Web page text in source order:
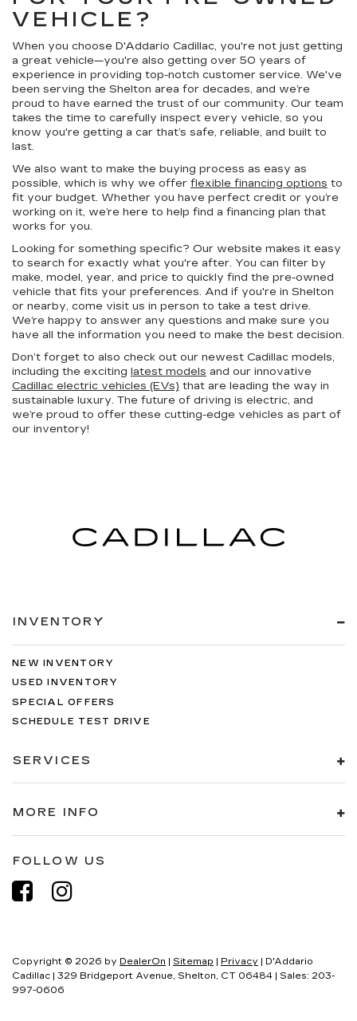
VEHICLE?
When you choose D'Addario Cadillac, you're not just getting
a great vehicle—you're also getting over 50 years of
experience in providing top-notch customer service. We've
been serving the Shelton area for decades, and we’re
proud to have earned the trust of our community. Our team
takes the time to carefully inspect every vehicle, so you
know you're getting a car that’s safe, reliable, and built to
last.
We also want to make the buying process as easy as
possible, which is why we offer flexible financing options to
fit your budget. Whether you have perfect credit or you’re
working on it, we’re here to help find a financing plan that
works for you.
Looking for something specific? Our website makes it easy
to search for exactly what you're after. You can filter by
make, model, year, and price to quickly find the pre-owned
vehicle that fits your preferences. And if you're in Shelton
or nearby, come visit us in person to take a test drive.
We’re happy to answer any questions and make sure you
have all the information you need to make the best decision.
Don’t forget to also check out our newest Cadillac models,
including the exciting latest models and our innovative
Cadillac electric vehicles (EVs) that are leading the way in
sustainable luxury. The future of driving is electric, and
we’re proud to offer these cutting-edge vehicles as part of
our inventory!
INVENTORY
NEW INVENTORY
USED INVENTORY
SPECIAL OFFERS
SCHEDULE TEST DRIVE
SERVICES
MORE INFO
FOLLOW US
Copyright © 2026 by DealerOn | Sitemap | Privacy | D'Addario
Cadillac | 329 Bridgeport Avenue, Shelton, CT 06484 | Sales: 203-
997-0606